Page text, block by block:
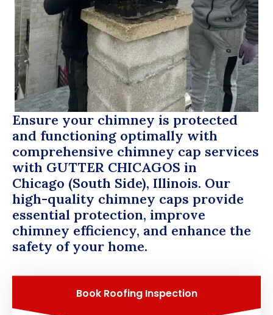
Ensure your chimney is protected
and functioning optimally with
comprehensive chimney cap services
with GUTTER CHICAGOS in
Chicago (South Side), Illinois. Our
high-quality chimney caps provide
essential protection, improve
chimney efficiency, and enhance the
safety of your home.
Book Roofing Inspection